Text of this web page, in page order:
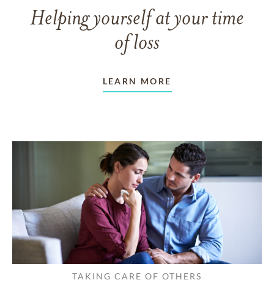
Helping yourself at your time
of loss
LEARN MORE
TAKING CARE OF OTHERS